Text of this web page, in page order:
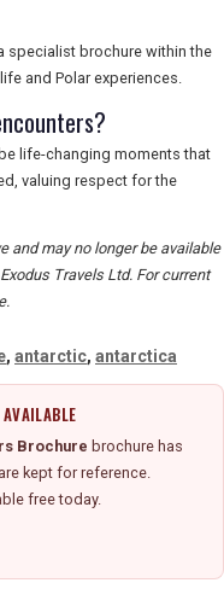
specialist brochure within the
and Polar experiences.
life-changing moments that
valuing respect for the
and may no longer be available
Travels Ltd. For current
, antarctic, antarctica
Brochure brochure has
kept for reference.
free today.